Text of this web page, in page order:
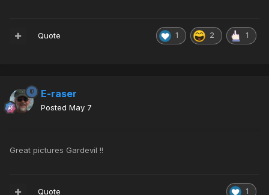
1 2 1
Quote
E-raser
Posted May 7
Great pictures Gardevil !!
1
Quote